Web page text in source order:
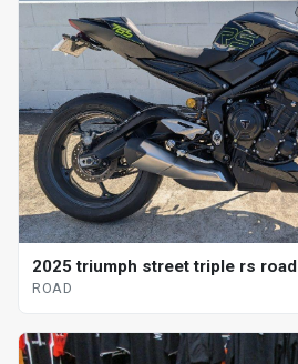
2025 triumph street triple rs road
ROAD